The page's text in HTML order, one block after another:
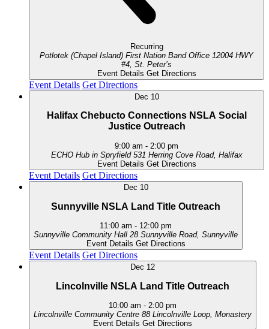
Recurring
Potlotek (Chapel Island) First Nation Band Office 12004 HWY
#4, St. Peter’s
Event Details Get Directions
Event Details Get Directions
Dec 10
Halifax Chebucto Connections NSLA Social
Justice Outreach
9:00 am - 2:00 pm
ECHO Hub in Spryfield
531 Herring Cove Road, Halifax
Event Details Get Directions
Event Details Get Directions
Dec 10
Sunnyville NSLA Land Title Outreach
11:00 am - 12:00 pm
Sunnyville Community Hall
28 Sunnyville Road, Sunnyville
Event Details Get Directions
Event Details Get Directions
Dec 12
Lincolnville NSLA Land Title Outreach
10:00 am - 2:00 pm
Lincolnville Community Centre
88 Lincolnville Loop, Monastery
Event Details Get Directions